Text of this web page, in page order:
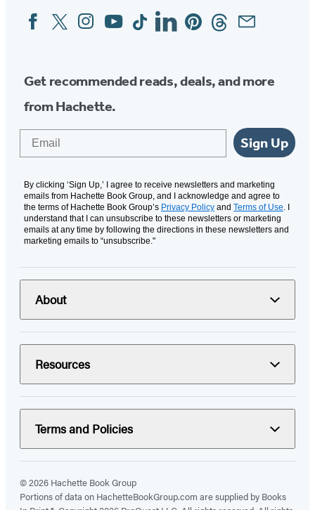
Social
Media
FacebookTwitterInstagram
YouTubeTiktokLinkedinPinterestThreadsEmail
Get recommended reads, deals, and more
from Hachette.
Sign Up
By clicking ‘Sign Up,’ I agree to receive newsletters and marketing
emails from Hachette Book Group, and I acknowledge and agree to
the terms of Hachette Book Group’s Privacy Policy and Terms of Use. I
understand that I can unsubscribe to these newsletters or marketing
emails at any time by following the directions in these newsletters and
marketing emails to “unsubscribe."
About
Resources
Terms and Policies
© 2026 Hachette Book Group
Portions of data on HachetteBookGroup.com are supplied by Books